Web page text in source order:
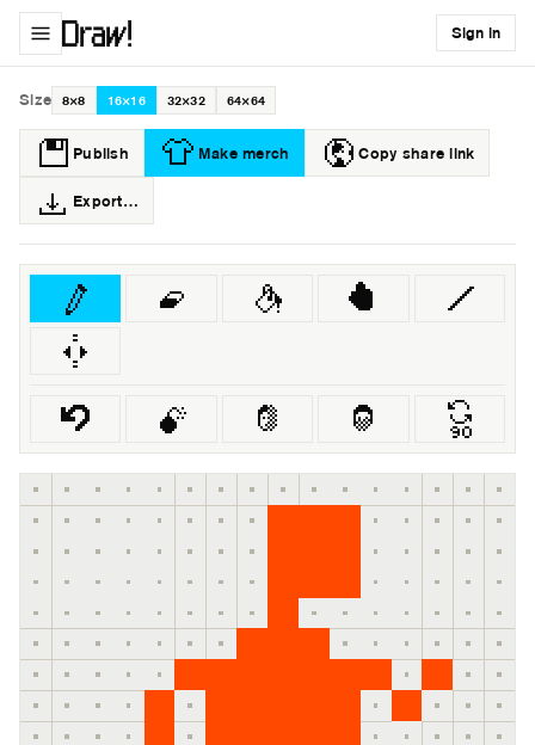
Sign in
Size 8×8 16×16 32×32 64×64
Publish Make merch Copy share link
Export…